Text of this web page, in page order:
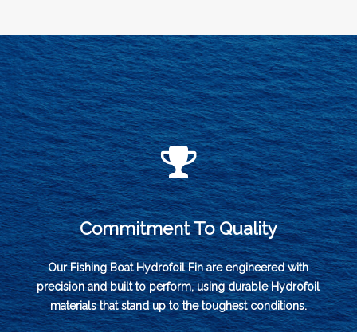
Commitment To Quality
Our Fishing Boat Hydrofoil Fin are engineered with
precision and built to perform, using durable Hydrofoil
materials that stand up to the toughest conditions.